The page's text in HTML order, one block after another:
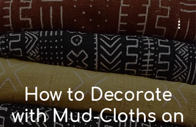
How to Decorate
with Mud-Cloths an